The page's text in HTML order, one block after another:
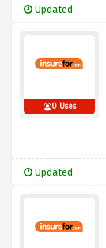
Updated
0 Uses
Updated